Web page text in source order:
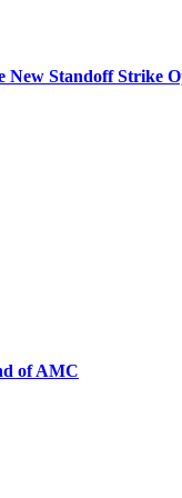
New Standoff Strike
of AMC